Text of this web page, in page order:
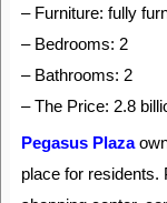
– Furniture: fully
– Bedrooms: 2
– Bathrooms: 2
– The Price: 2.8
Pegasus Plaza
place for residents.